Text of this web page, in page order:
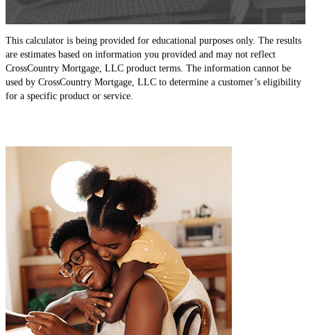
This calculator is being provided for educational purposes only. The results
are estimates based on information you provided and may not reflect
CrossCountry Mortgage, LLC product terms. The information cannot be
used by CrossCountry Mortgage, LLC to determine a customer’s eligibility
for a specific product or service.